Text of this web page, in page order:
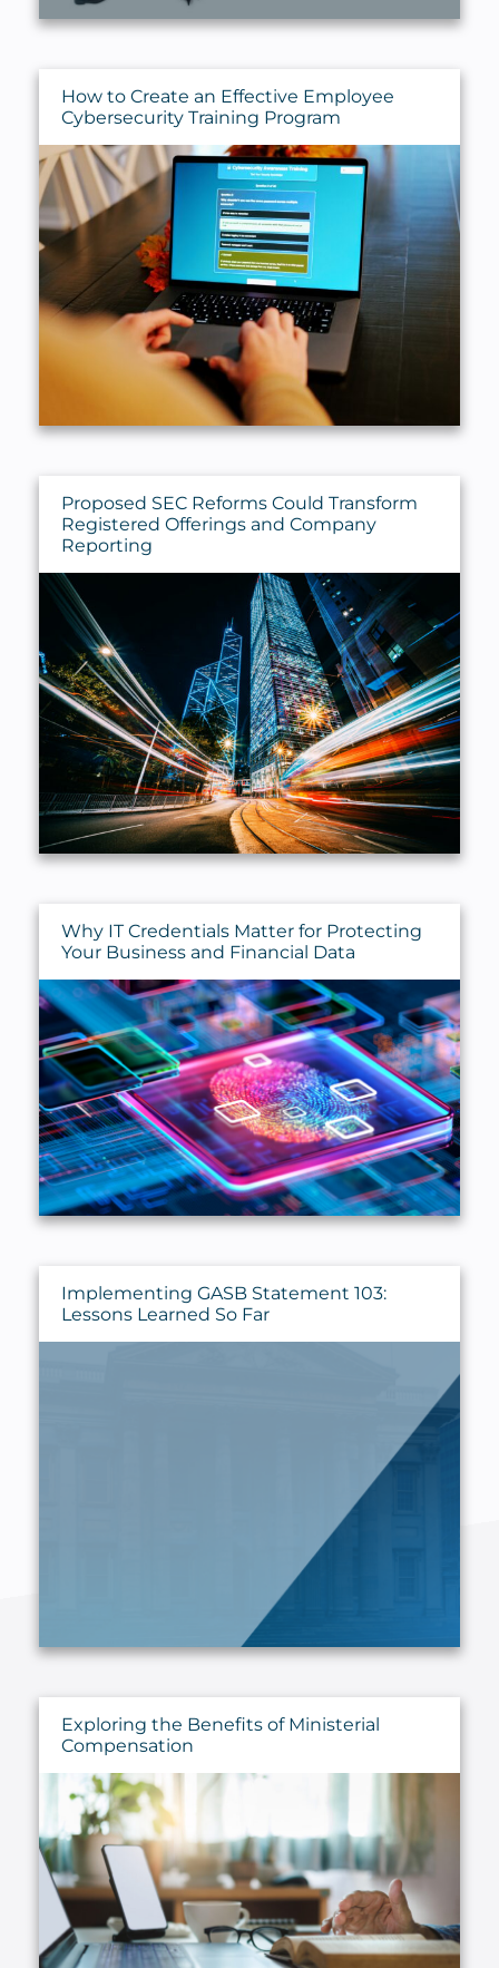
How to Create an Effective Employee
Cybersecurity Training Program
Proposed SEC Reforms Could Transform
Registered Offerings and Company
Reporting
Why IT Credentials Matter for Protecting
Your Business and Financial Data
Implementing GASB Statement 103:
Lessons Learned So Far
Exploring the Benefits of Ministerial
Compensation